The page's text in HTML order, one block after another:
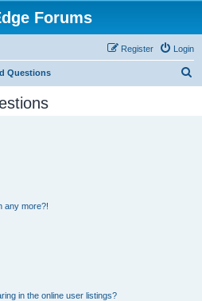
Forums
Login
Register
Questions
any more?!
in the online user listings?